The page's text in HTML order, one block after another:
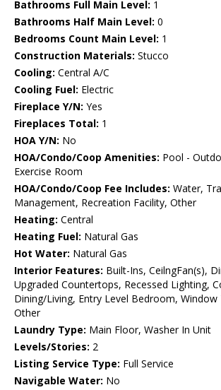
Bathrooms Full Main Level: 1
Bathrooms Half Main Level: 0
Bedrooms Count Main Level: 1
Construction Materials: Stucco
Cooling: Central A/C
Cooling Fuel: Electric
Fireplace Y/N: Yes
Fireplaces Total: 1
HOA Y/N: No
HOA/Condo/Coop Amenities: Pool -
Exercise Room
HOA/Condo/Coop Fee Includes: Water,
Management, Recreation Facility, Other
Heating: Central
Heating Fuel: Natural Gas
Hot Water: Natural Gas
Interior Features: Built-Ins, CeilngFan(s),
Upgraded Countertops, Recessed Lighting,
Dining/Living, Entry Level Bedroom,
Other
Laundry Type: Main Floor, Washer In Unit
Levels/Stories: 2
Listing Service Type: Full Service
Navigable Water: No